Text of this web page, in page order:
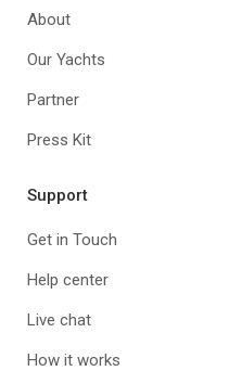
About
Our Yachts
Partner
Press Kit
Support
Get in Touch
Help center
Live chat
How it works